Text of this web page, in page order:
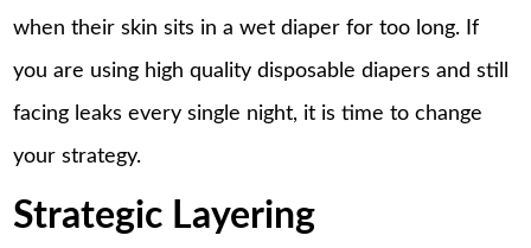
when their skin sits in a wet diaper for too long. If
you are using high quality disposable diapers and still
facing leaks every single night, it is time to change
your strategy.
Strategic Layering